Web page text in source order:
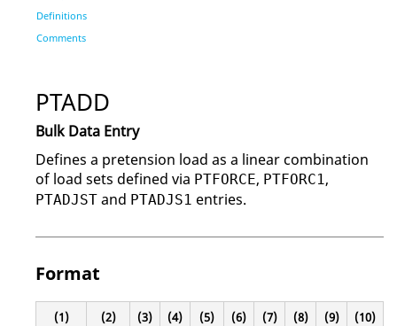
Definitions
Comments
PTADD
Bulk Data Entry
Defines a pretension load as a linear combination
of load sets defined via PTFORCE, PTFORC1 ,
PTADJST and PTADJS1 entries.
Format
(1) (2) (3) (4) (5) (6) (7) (8) (9) (10)